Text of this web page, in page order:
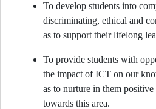
To develop students into
discriminating, ethical and
as to support their lifelong
To provide students with
the impact of ICT on our
as to nurture in them positive
towards this area.